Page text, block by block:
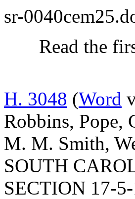
sr-
Read the
H. 3048 (Word
Robbins, Pope,
M. M. Smith,
SOUTH
SECTION 17-